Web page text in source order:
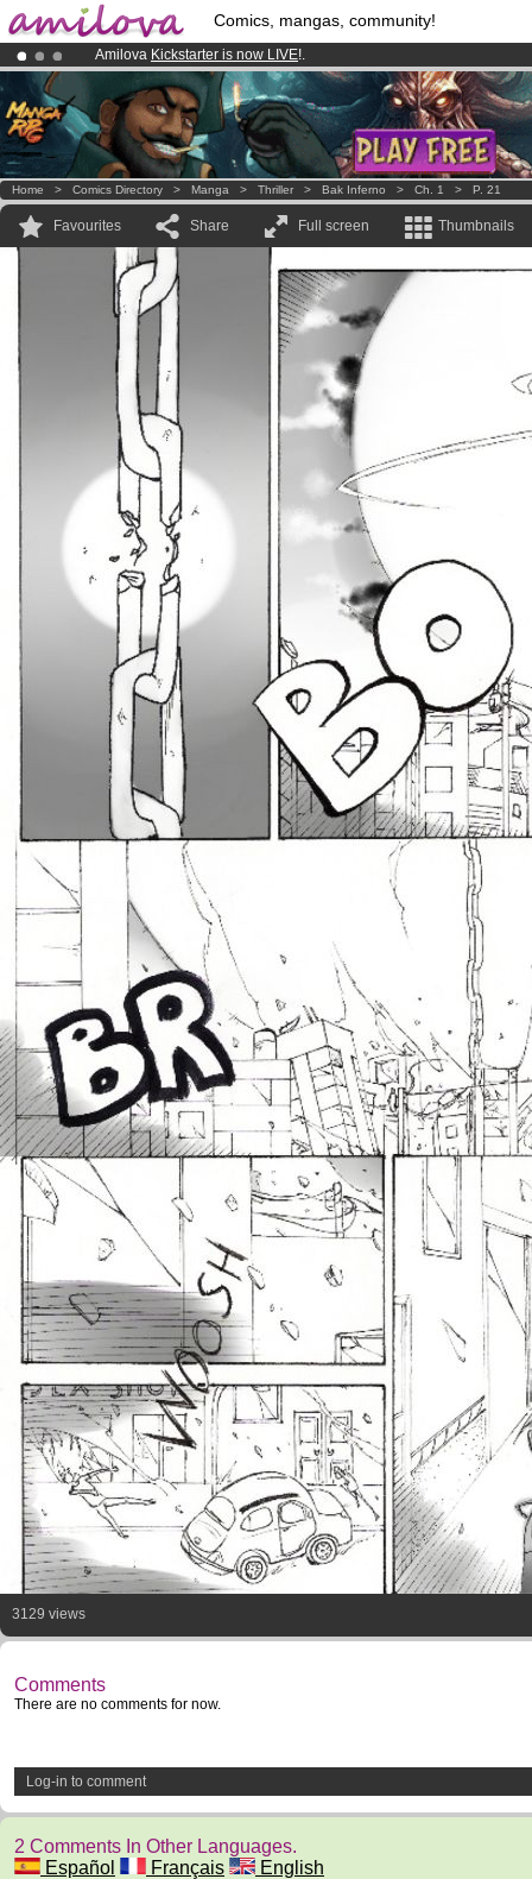
Comics, mangas, community!
Amilova Kickstarter is now LIVE!.
Already 100000membersand 1000comics & mangas!.
Premium membership from3.95 euros per month !Get membership
Home > Comics Directory > Manga > Thriller > Bak Inferno > Ch. 1 > P. 21
Favourites Share Full screen Thumbnails
3129 views
Comments
There are no comments for now.
Log-in to comment
2 Comments In Other Languages.
Español
Français English